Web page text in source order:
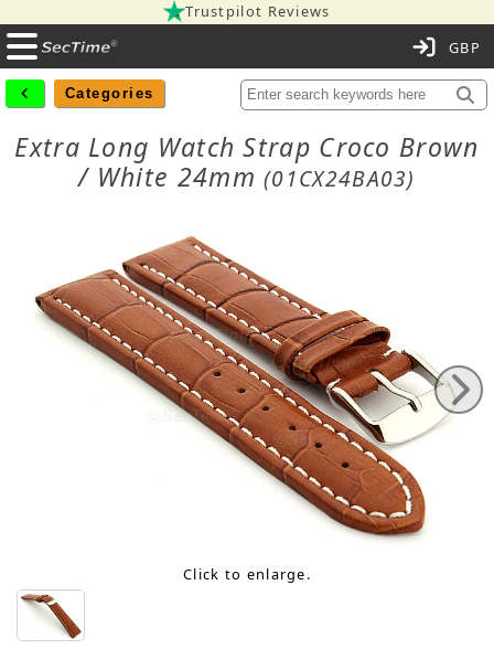
Trustpilot Reviews
Categories
Extra Long Watch Strap Croco Brown
/ White 24mm(01CX24BA03)
Click to enlarge.